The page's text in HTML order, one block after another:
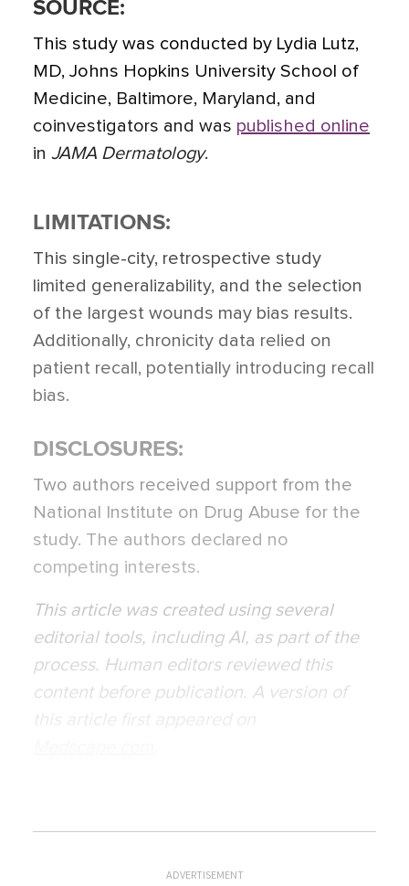
SOURCE:
This study was conducted by Lydia Lutz,
MD, Johns Hopkins University School of
Medicine, Baltimore, Maryland, and
coinvestigators and was published online
in JAMA Dermatology.
LIMITATIONS:
This single-city, retrospective study
limited generalizability, and the selection
of the largest wounds may bias results.
Additionally, chronicity data relied on
patient recall, potentially introducing recall
bias.
DISCLOSURES:
Two authors received support from the
National Institute on Drug Abuse for the
study. The authors declared no
competing interests.
This article was created using several
editorial tools, including AI, as part of the
process. Human editors reviewed this
content before publication. A version of
ADVERTISEMENT